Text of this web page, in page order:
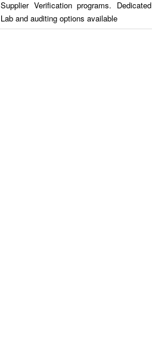
Supplier Verification programs. Dedicated
Lab and auditing options available